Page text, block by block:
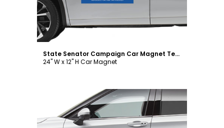
State Senator Campaign Car Magnet Template
24" W x 12" H Car Magnet